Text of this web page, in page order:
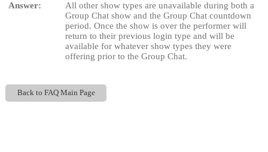
Answer:
All other show types are unavailable during both a
Group Chat show and the Group Chat countdown
period. Once the show is over the performer will
return to their previous login type and will be
available for whatever show types they were
offering prior to the Group Chat.
Back to FAQ Main Page